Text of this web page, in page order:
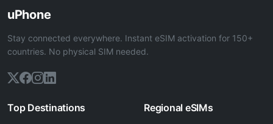
uPhone
Stay connected everywhere. Instant eSIM activation for 150+
countries. No physical SIM needed.
Top Destinations Regional eSIMs